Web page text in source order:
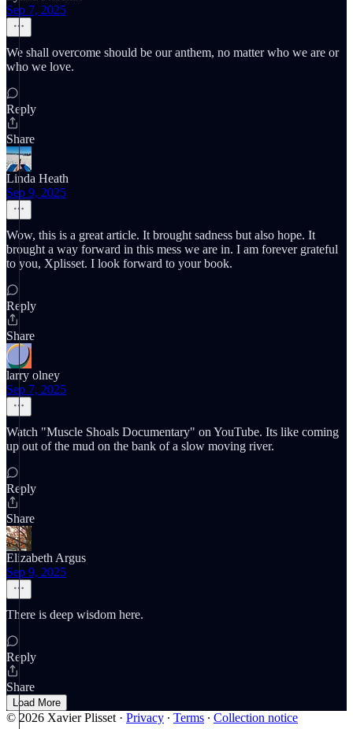
Sep 7, 2025
We shall overcome should be our anthem, no matter who we are or
who we love.
Reply
Share
Linda Heath
Sep 9, 2025
Wow, this is a great article. It brought sadness but also hope. It
brought a way forward in this mess we are in. I am forever grateful
to you, Xplisset. I look forward to your book.
Reply
Share
larry olney
Sep 7, 2025
Watch "Muscle Shoals Documentary" on YouTube. Its like coming
up out of the mud on the bank of a slow moving river.
Reply
Share
Elizabeth Argus
Sep 9, 2025
There is deep wisdom here.
Reply
Share
Load More
© 2026 Xavier Plisset · Privacy ∙ Terms ∙ Collection notice